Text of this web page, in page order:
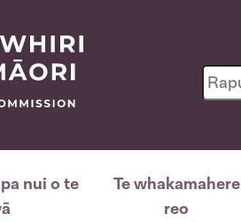
nui o te
Te whakamahere
reo